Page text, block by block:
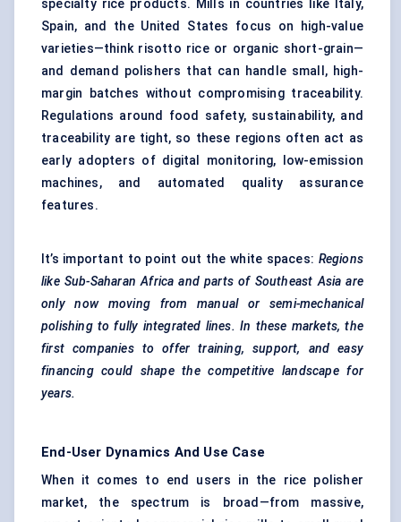
specialty rice products. Mills in countries like Italy,
Spain, and the United States focus on high-value
varieties—think risotto rice or organic short-grain—
and demand polishers that can handle small, high-
margin batches without compromising traceability.
Regulations around food safety, sustainability, and
traceability are tight, so these regions often act as
early adopters of digital monitoring, low-emission
machines, and automated quality assurance
features.
It’s important to point out the white spaces: Regions
like Sub-Saharan Africa and parts of Southeast Asia are
only now moving from manual or semi-mechanical
polishing to fully integrated lines. In these markets, the
first companies to offer training, support, and easy
financing could shape the competitive landscape for
years.
End-User Dynamics And Use Case
When it comes to end users in the rice polisher
market, the spectrum is broad—from massive,